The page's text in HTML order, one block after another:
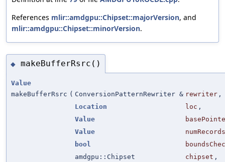
References mlir::amdgpu::Chipset::majorVersion, and
mlir::amdgpu::Chipset::minorVersion.
◆ makeBufferRsrc()
Value
makeBufferRsrc ( ConversionPatternRewriter & rewriter ,
Location
loc ,
Value
Value
numRecords
bool
amdgpu::Chipset
chipset ,